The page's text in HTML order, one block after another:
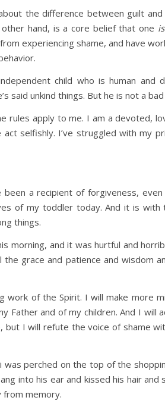
the difference between guilt and
hand, is a core belief that one is
experiencing shame, and have
child who is human and
said unkind things. But he is not a bad
rules apply to me. I am a devoted,
selfishly. I’ve struggled with my
a recipient of forgiveness,
of my toddler today. And it is with
things.
morning, and it was hurtful and
grace and patience and wisdom
work of the Spirit. I will make more
Father and of my children. And I will
but I will refute the voice of shame
perched on the top of the
into his ear and kissed his hair
from memory.